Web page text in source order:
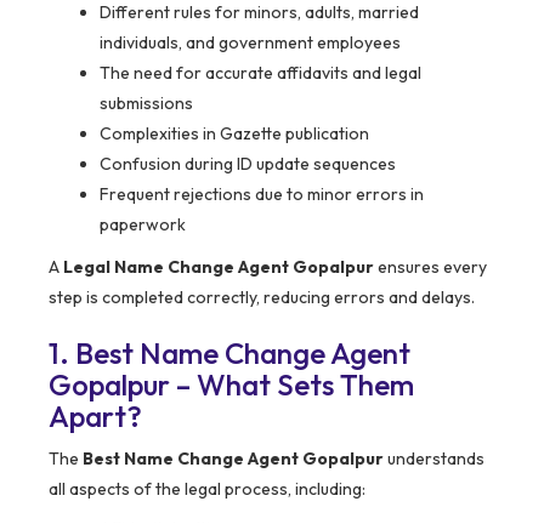
Different rules for minors, adults, married
individuals, and government employees
The need for accurate affidavits and legal
submissions
Complexities in Gazette publication
Confusion during ID update sequences
Frequent rejections due to minor errors in
paperwork
A Legal Name Change Agent Gopalpurensures every
step is completed correctly, reducing errors and delays.
1. Best Name Change Agent
Gopalpur – What Sets Them
Apart?
The Best Name Change Agent Gopalpurunderstands
all aspects of the legal process, including: